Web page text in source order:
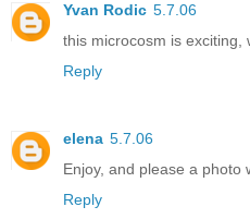
Yvan Rodic 5.7.06
this microcosm is exciting,
Reply
elena 5.7.06
Enjoy, and please a photo
Reply